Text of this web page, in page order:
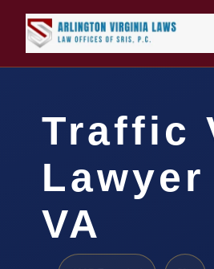
Traffic
VA